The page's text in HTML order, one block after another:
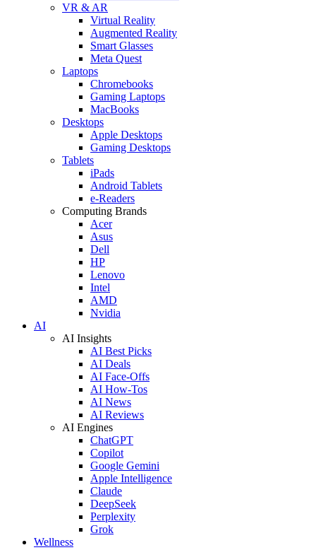
VR & AR
Virtual Reality
Augmented Reality
Smart Glasses
Meta Quest
Laptops
Chromebooks
Gaming Laptops
MacBooks
Desktops
Apple Desktops
Gaming Desktops
Tablets
iPads
Android Tablets
e-Readers
Computing Brands
Acer
Asus
Dell
HP
Lenovo
Intel
AMD
Nvidia
AI
AI Insights
AI Best Picks
AI Deals
AI Face-Offs
AI How-Tos
AI News
AI Reviews
AI Engines
ChatGPT
Copilot
Google Gemini
Apple Intelligence
Claude
DeepSeek
Perplexity
Grok
Wellness